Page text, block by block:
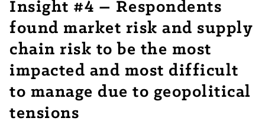
Insight #4 – Respondents
found market risk and supply
chain risk to be the most
impacted and most difficult
to manage due to geopolitical
tensions